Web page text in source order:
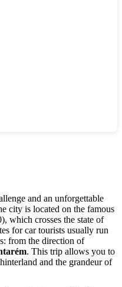
and an unforgettable
city is located on the famous
which crosses the state of
for car tourists usually run
from the direction of
. This trip allows you to
and the grandeur of